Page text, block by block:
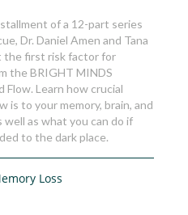
of a 12-part series
Dr. Daniel Amen and Tana
the first risk factor for
the BRIGHT MINDS
Flow. Learn how crucial
is to your memory, brain, and
well as what you can do if
to the dark place.
Loss